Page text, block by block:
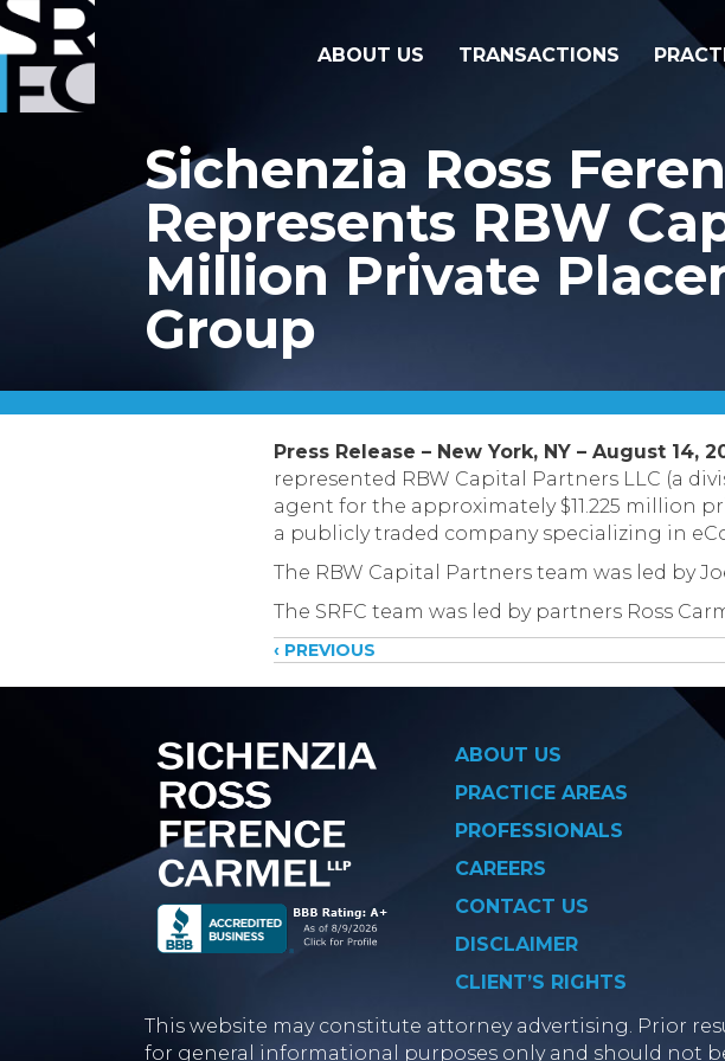
ABOUT US TRANSACTIONS
Sichenzia Ross
Represents RBW
Million Private
Group
Press Release – New York, NY – August 14,
represented RBW Capital Partners LLC (a
agent for the approximately $11.225 million
a publicly traded company specializing in
The RBW Capital Partners team was led by
The SRFC team was led by partners Ross
Posts
‹ PREVIOUS
ABOUT US
PRACTICE AREAS
PROFESSIONALS
CAREERS
CONTACT US
DISCLAIMER
CLIENT’S RIGHTS
This website may constitute attorney advertising. Prior
for general informational purposes only and should not